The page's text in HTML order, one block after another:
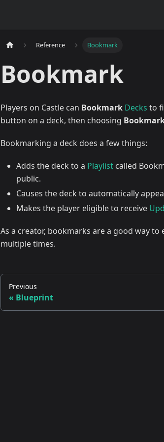
Reference Bookmark
Bookmark
Players on Castle can Bookmark Decks to
button on a deck, then choosing
Bookmarking a deck does a few things:
Adds the deck to a Playlist called
public.
Causes the deck to automatically
Makes the player eligible to receive
As a creator, bookmarks are a good way
multiple times.
Previous
Blueprint